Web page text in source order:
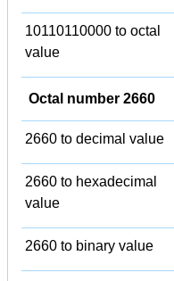
10110110000 to octal
value
Octal number 2660
2660 to decimal value
2660 to hexadecimal
value
2660 to binary value